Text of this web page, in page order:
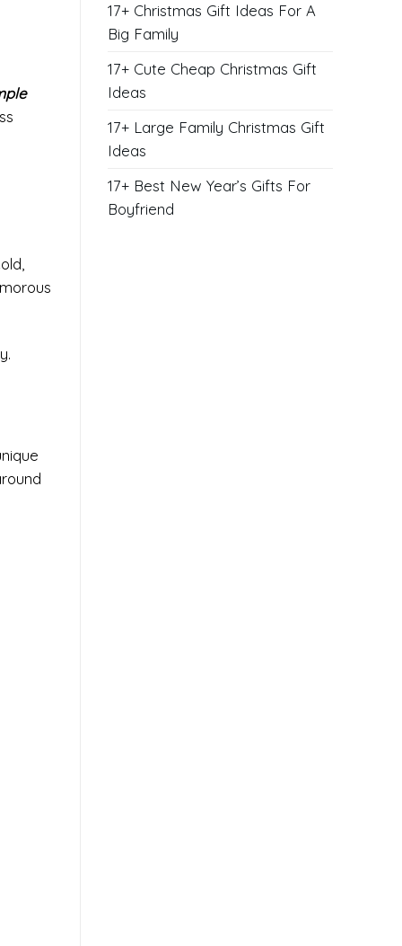
17+ Christmas Gift Ideas For A
Big Family
17+ Cute Cheap Christmas Gift
Ideas
17+ Large Family Christmas Gift
Ideas
17+ Best New Year’s Gifts For
Boyfriend